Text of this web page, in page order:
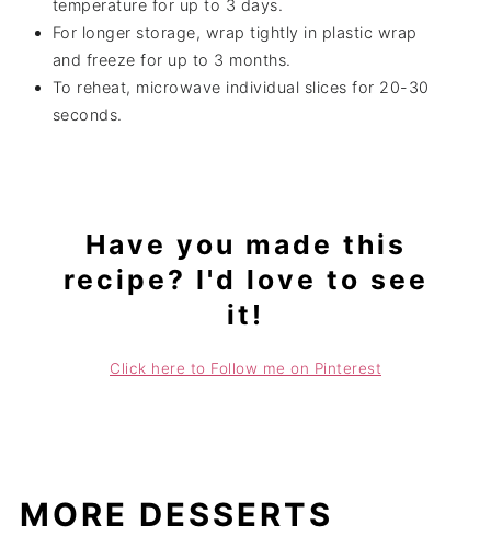
temperature for up to 3 days.
For longer storage, wrap tightly in plastic wrap
and freeze for up to 3 months.
To reheat, microwave individual slices for 20-30
seconds.
Have you made this
recipe? I'd love to see
it!
Click here to Follow me on Pinterest
MORE DESSERTS